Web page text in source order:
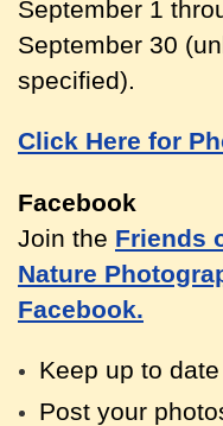
September 1
September 30
specified).
Click Here for
Facebook
Join the Friends
Nature
Facebook.
Keep up to
Post your